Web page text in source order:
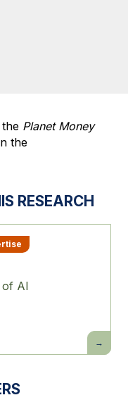
Planet Money
the
RESEARCH
of AI
The
Simple